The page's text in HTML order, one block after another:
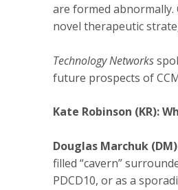
are formed
novel therapeutic
Technology Networks
future prospects of
Kate Robinson (KR):
Douglas Marchuk
filled “cavern”
PDCD10, or as a